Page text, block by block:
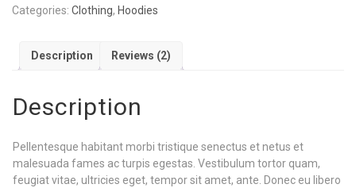
Categories: Clothing, Hoodies
Description Reviews (2)
Description
Pellentesque habitant morbi tristique senectus et netus et
malesuada fames ac turpis egestas. Vestibulum tortor quam,
feugiat vitae, ultricies eget, tempor sit amet, ante. Donec eu libero